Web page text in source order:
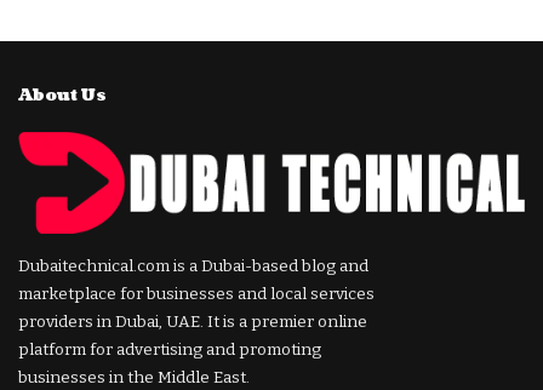
About Us
Dubaitechnical.com is a Dubai-based blog and
marketplace for businesses and local services
providers in Dubai, UAE. It is a premier online
platform for advertising and promoting
businesses in the Middle East.